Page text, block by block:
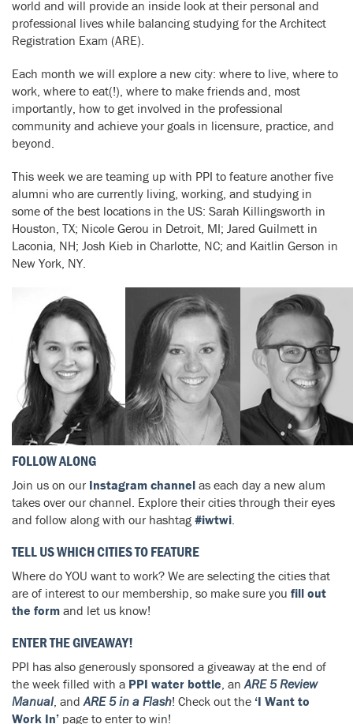
world and will provide an inside look at their personal and
professional lives while balancing studying for the Architect
Registration Exam (ARE).
Each month we will explore a new city: where to live, where to
work, where to eat(!), where to make friends and, most
importantly, how to get involved in the professional
community and achieve your goals in licensure, practice, and
beyond.
This week we are teaming up with PPI to feature another five
alumni who are currently living, working, and studying in
some of the best locations in the US: Sarah Killingsworth in
Houston, TX; Nicole Gerou in Detroit, MI; Jared Guilmett in
Laconia, NH; Josh Kieb in Charlotte, NC; and Kaitlin Gerson in
New York, NY.
FOLLOW ALONG
Join us on our Instagram channel as each day a new alum
takes over our channel. Explore their cities through their eyes
and follow along with our hashtag #iwtwi.
TELL US WHICH CITIES TO FEATURE
Where do YOU want to work? We are selecting the cities that
are of interest to our membership, so make sure you fill out
the form and let us know!
ENTER THE GIVEAWAY!
PPI has also generously sponsored a giveaway at the end of
the week filled with a PPI water bottle, anARE 5 Review
Manual, andARE 5 in a Flash! Check out the ‘I Want to
Work In’ page to enter to win!